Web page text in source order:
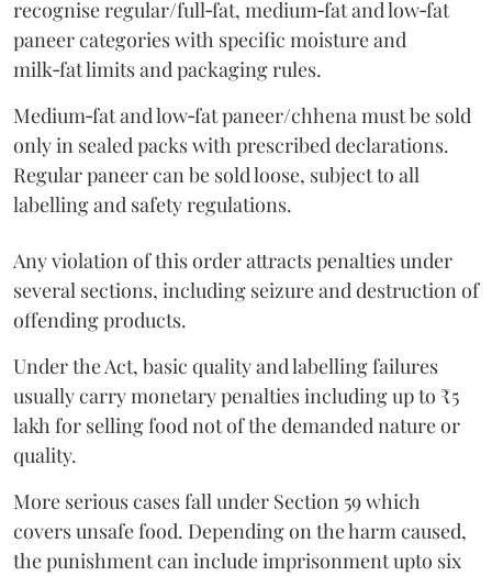
recognise regular/full‑fat, medium‑fat and low‑fat
paneer categories with specific moisture and
milk‑fat limits and packaging rules.
Medium‑fat and low‑fat paneer/chhena must be sold
only in sealed packs with prescribed declarations.
Regular paneer can be sold loose, subject to all
labelling and safety regulations.
Any violation of this order attracts penalties under
several sections, including seizure and destruction of
offending products.
Under the Act, basic quality and labelling failures
usually carry monetary penalties including up to ₹5
lakh for selling food not of the demanded nature or
quality.
More serious cases fall under Section 59 which
covers unsafe food. Depending on the harm caused,
the punishment can include imprisonment upto six